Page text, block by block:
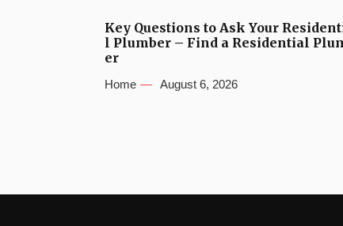
Key Questions to Ask Your
l Plumber – Find a Residential
er
Home August 6, 2026